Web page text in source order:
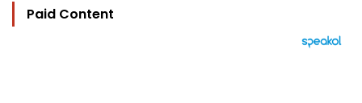
Paid Content